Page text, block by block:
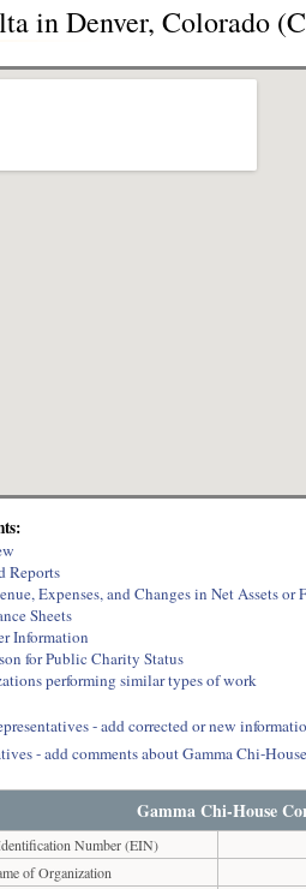
in Denver, Colorado
Reports
Expenses, and Changes in Net Assets or
Sheets
Information
for Public Charity Status
performing similar types of work
- add corrected or new
- add comments about Gamma Chi-
Gamma Chi-House
Number (EIN)
of Organization